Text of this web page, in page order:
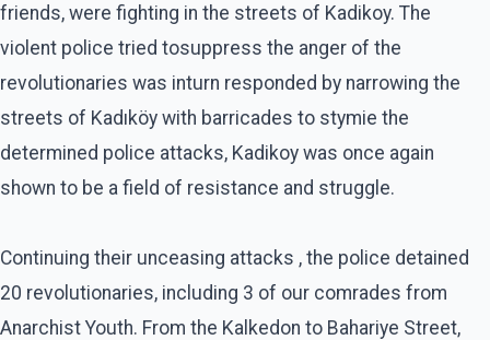
friends, were fighting in the streets of Kadikoy. The
violent police tried tosuppress the anger of the
revolutionaries was inturn responded by narrowing the
streets of Kadıköy with barricades to stymie the
determined police attacks, Kadikoy was once again
shown to be a field of resistance and struggle.
Continuing their unceasing attacks , the police detained
20 revolutionaries, including 3 of our comrades from
Anarchist Youth. From the Kalkedon to Bahariye Street,